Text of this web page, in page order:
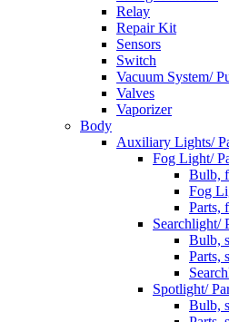
Relay
Repair Kit
Sensors
Switch
Vacuum System/
Valves
Vaporizer
Body
Auxiliary Lights/
Fog Light/
Bulb,
Fog
Parts,
Searchlight/
Bulb,
Parts,
Spotlight/
Bulb,